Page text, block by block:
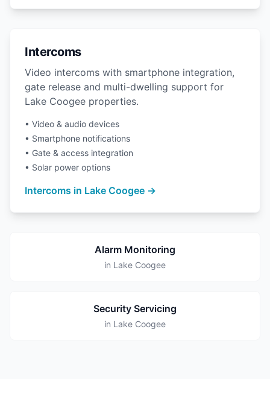
Intercoms
Video intercoms with smartphone integration,
gate release and multi-dwelling support for
Lake Coogee properties.
• Video & audio devices
• Smartphone notifications
• Gate & access integration
• Solar power options
Intercoms in Lake Coogee →
Alarm Monitoring
in Lake Coogee
Security Servicing
in Lake Coogee